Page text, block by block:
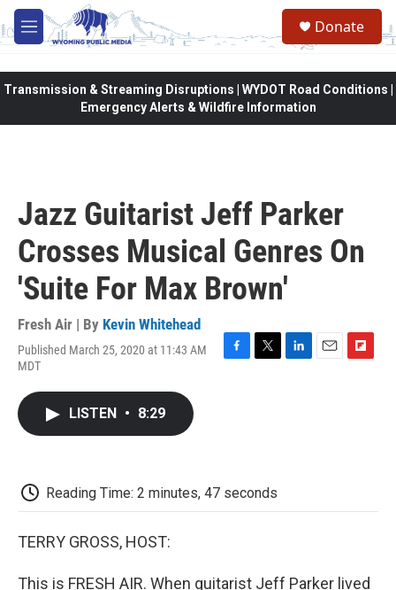
Skip to main content
M
e
Donate
Transmission & Streaming Disruptions | WYDOT Road Conditions |
Emergency Alerts & Wildfire Information
Jazz Guitarist Jeff Parker
Crosses Musical Genres On
'Suite For Max Brown'
Fresh Air | By Kevin Whitehead
Published March 25, 2020 at 11:43 AM
MDT
F
T
L
E
F
LISTEN • 8:29
Reading Time: 2 minutes, 47 seconds
TERRY GROSS, HOST:
This is FRESH AIR. When guitarist Jeff Parker lived